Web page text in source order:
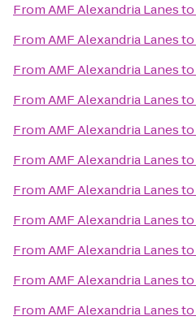
FromAMF Alexandria Lanesto
FromAMF Alexandria Lanesto
FromAMF Alexandria Lanesto
FromAMF Alexandria Lanesto
FromAMF Alexandria Lanesto
FromAMF Alexandria Lanesto
FromAMF Alexandria Lanesto
FromAMF Alexandria Lanesto
FromAMF Alexandria Lanesto
FromAMF Alexandria Lanesto
FromAMF Alexandria Lanesto